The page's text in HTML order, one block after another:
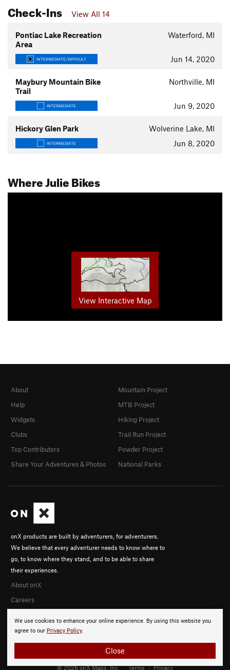
Check-Ins View All 14
Pontiac Lake Recreation
Area
Waterford, MI
INTERMEDIATE/DIFFICULT Jun 14, 2020
Maybury Mountain Bike
Trail
Northville, MI
INTERMEDIATE Jun 9, 2020
Hickory Glen Park Wolverine Lake, MI
INTERMEDIATE Jun 8, 2020
Where Julie Bikes
View Interactive Map
We use cookies to enhance your online experience. By using this website you
agree to our Privacy Policy.
Close
onX products are built by adventurers, for adventurers.
We believe that every adventurer needs to know where to
go, to know where they stand, and to be able to share
their experiences.
About onX
Careers
About
Help
Widgets
Clubs
Top Contributors
Share Your Adventures & Photos
Mountain Project
MTB Project
Hiking Project
Trail Run Project
Powder Project
National Parks
© 2026 onX Maps, Inc. Terms · Privacy